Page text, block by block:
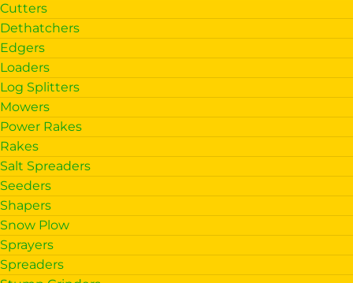
Cutters
Dethatchers
Edgers
Loaders
Log Splitters
Mowers
Power Rakes
Rakes
Salt Spreaders
Seeders
Shapers
Snow Plow
Sprayers
Spreaders